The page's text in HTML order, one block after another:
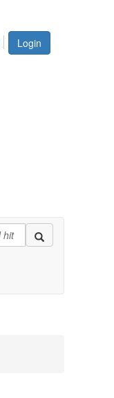
Login